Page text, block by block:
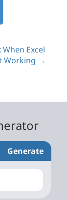
Excel
Working →
Generate